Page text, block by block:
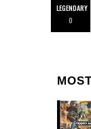
LEGENDARY
0